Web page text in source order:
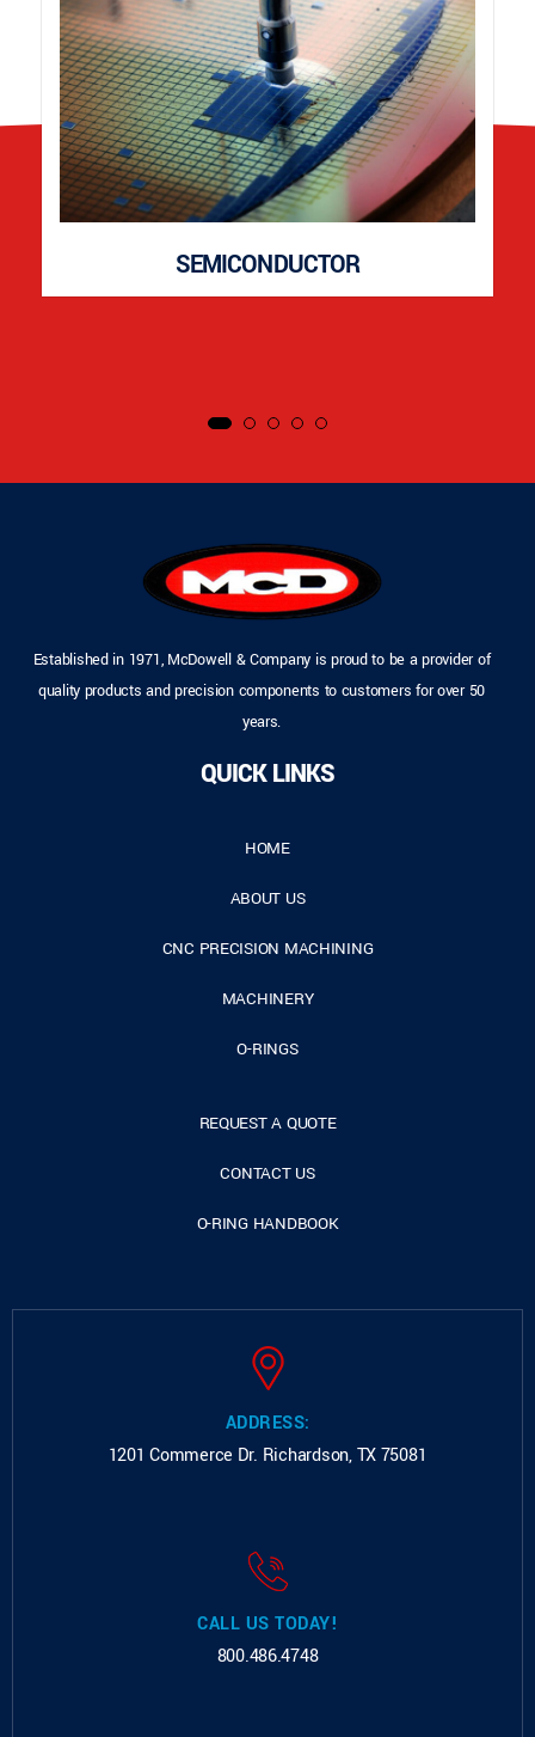
SEMICONDUCTOR
Established in 1971, McDowell & Company is proud to be a provider of
quality products and precision components to customers for over 50
years.
QUICK LINKS
HOME
ABOUT US
CNC PRECISION MACHINING
MACHINERY
O-RINGS
REQUEST A QUOTE
CONTACT US
O-RING HANDBOOK
ADDRESS:
1201 Commerce Dr. Richardson, TX 75081
CALL US TODAY!
800.486.4748